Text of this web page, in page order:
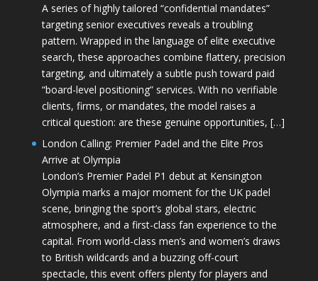
A series of highly tailored “confidential mandates”
targeting senior executives reveals a troubling
pattern. Wrapped in the language of elite executive
search, these approaches combine flattery, precision
targeting, and ultimately a subtle push toward paid
“board-level positioning” services. With no verifiable
clients, firms, or mandates, the model raises a
critical question: are these genuine opportunities, […]
London Calling: Premier Padel and the Elite Pros
Arrive at Olympia
London’s Premier Padel P1 debut at Kensington
Olympia marks a major moment for the UK padel
scene, bringing the sport’s global stars, electric
atmosphere, and a first-class fan experience to the
capital. From world-class men’s and women’s draws
to British wildcards and a buzzing off-court
spectacle, this event offers plenty for players and